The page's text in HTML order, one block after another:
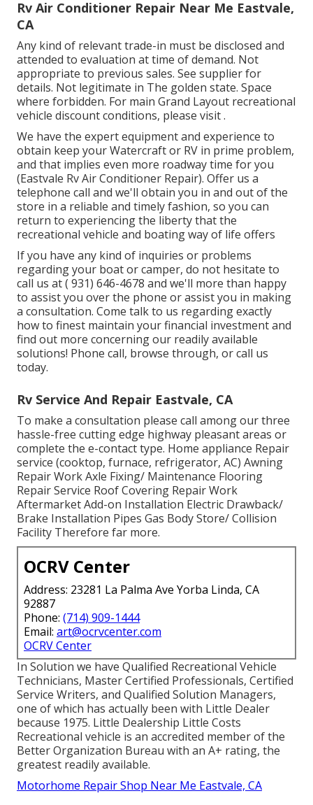
Rv Air Conditioner Repair Near Me Eastvale,
CA
Any kind of relevant trade-in must be disclosed and
attended to evaluation at time of demand. Not
appropriate to previous sales. See supplier for
details. Not legitimate in The golden state. Space
where forbidden. For main Grand Layout recreational
vehicle discount conditions, please visit .
We have the expert equipment and experience to
obtain keep your Watercraft or RV in prime problem,
and that implies even more roadway time for you
(Eastvale Rv Air Conditioner Repair). Offer us a
telephone call and we'll obtain you in and out of the
store in a reliable and timely fashion, so you can
return to experiencing the liberty that the
recreational vehicle and boating way of life offers
If you have any kind of inquiries or problems
regarding your boat or camper, do not hesitate to
call us at( 931) 646-4678 and we'll more than happy
to assist you over the phone or assist you in making
a consultation. Come talk to us regarding exactly
how to finest maintain your financial investment and
find out more concerning our readily available
solutions! Phone call, browse through, or call us
today.
Rv Service And Repair Eastvale, CA
To make a consultation please call among our three
hassle-free cutting edge highway pleasantareas or
complete the e-contact type. Home appliance Repair
service (cooktop, furnace, refrigerator, AC) Awning
Repair Work Axle Fixing/ Maintenance Flooring
Repair Service Roof Covering Repair Work
Aftermarket Add-on Installation Electric Drawback/
Brake Installation Pipes Gas Body Store/ Collision
Facility Therefore far more.
OCRV Center
Address: 23281 La Palma Ave Yorba Linda, CA
92887
Phone: (714) 909-1444
Email: art@ocrvcenter.com
OCRV Center
In Solution we have Qualified Recreational Vehicle
Technicians, Master Certified Professionals, Certified
Service Writers, and Qualified Solution Managers,
one of which has actually been with Little Dealer
because 1975. Little Dealership Little Costs
Recreational vehicle is an accredited member of the
Better Organization Bureau with an A+ rating, the
greatest readily available.
Motorhome Repair Shop Near Me Eastvale, CA